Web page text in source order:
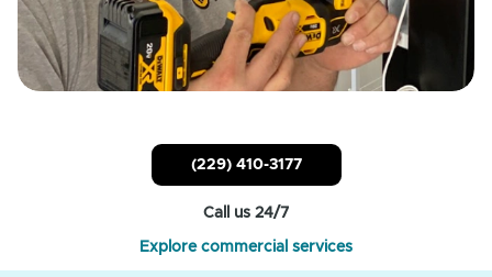
(229) 410-3177
Call us 24/7
Explore commercial services